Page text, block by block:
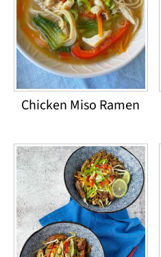
Chicken Miso Ramen